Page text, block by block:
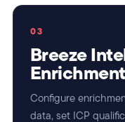
03
Breeze
Enrichment
Configure
data, set ICP